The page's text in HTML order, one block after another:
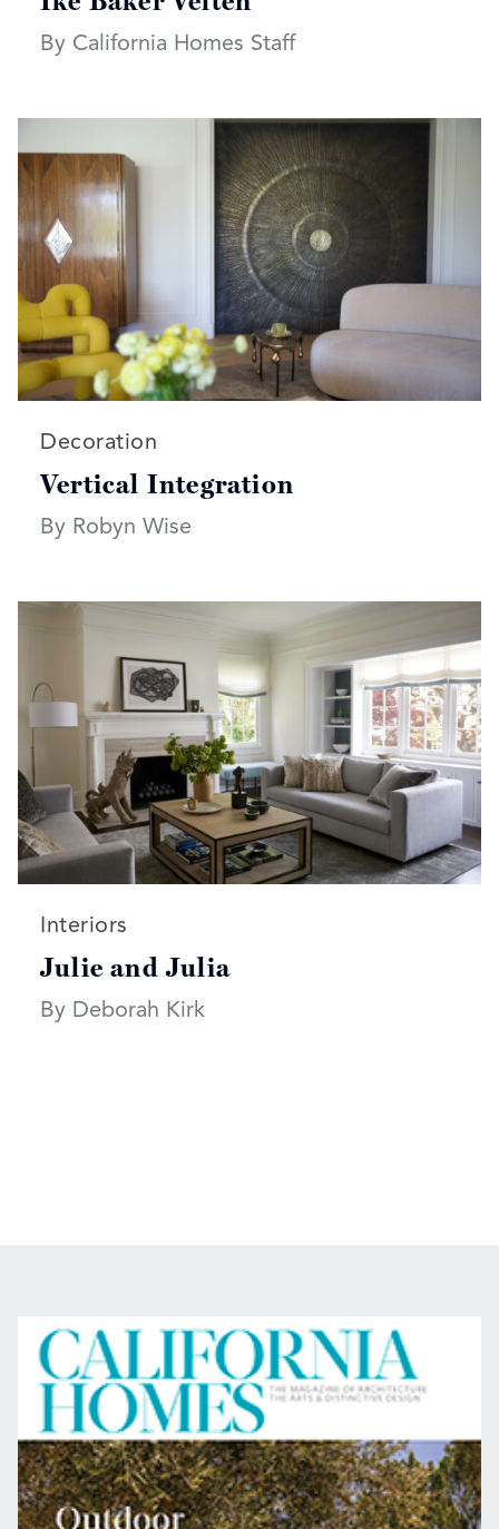
By California Homes Staff
Read more articles on:
Decoration
Vertical Integration
By Robyn Wise
Read more articles on:
Interiors
Julie and Julia
By Deborah Kirk